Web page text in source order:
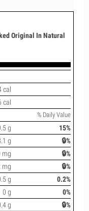
Original In Natural
cal
cal
% Daily Value
g
15%
g
🔒%
mg
🔒%
mg
🔒%
g
0.2%
0 g
0%
g
🔒%